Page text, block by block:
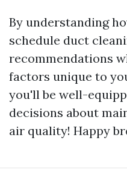
By understanding
schedule duct
recommendations
factors unique to
you'll be well-
decisions about
air quality! Happy